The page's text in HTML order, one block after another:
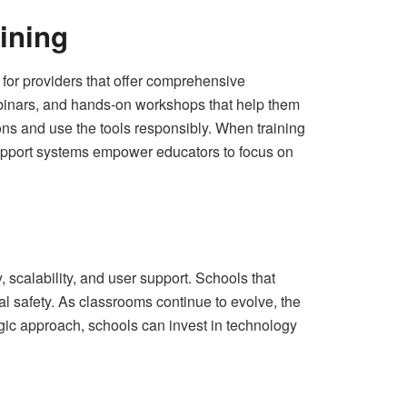
providers that offer comprehensive
and hands‑on workshops that help them
and use the tools responsibly. When training
systems empower educators to focus on
and user support. Schools that
safety. As classrooms continue to evolve, the
approach, schools can invest in technology